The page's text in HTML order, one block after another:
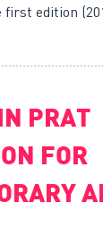
first edition
PRAT
FOR